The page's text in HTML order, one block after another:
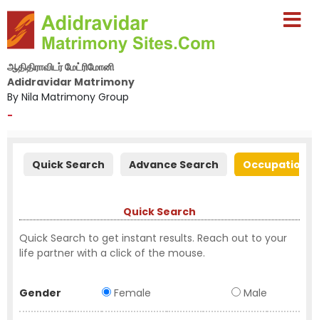
ஆதிதிராவிடர் மேட்ரிமோனி
Adidravidar Matrimony
By Nila Matrimony Group
-
Quick Search Advance Search Occupation
Quick Search
Quick Search to get instant results. Reach out to your
life partner with a click of the mouse.
Gender Female Male